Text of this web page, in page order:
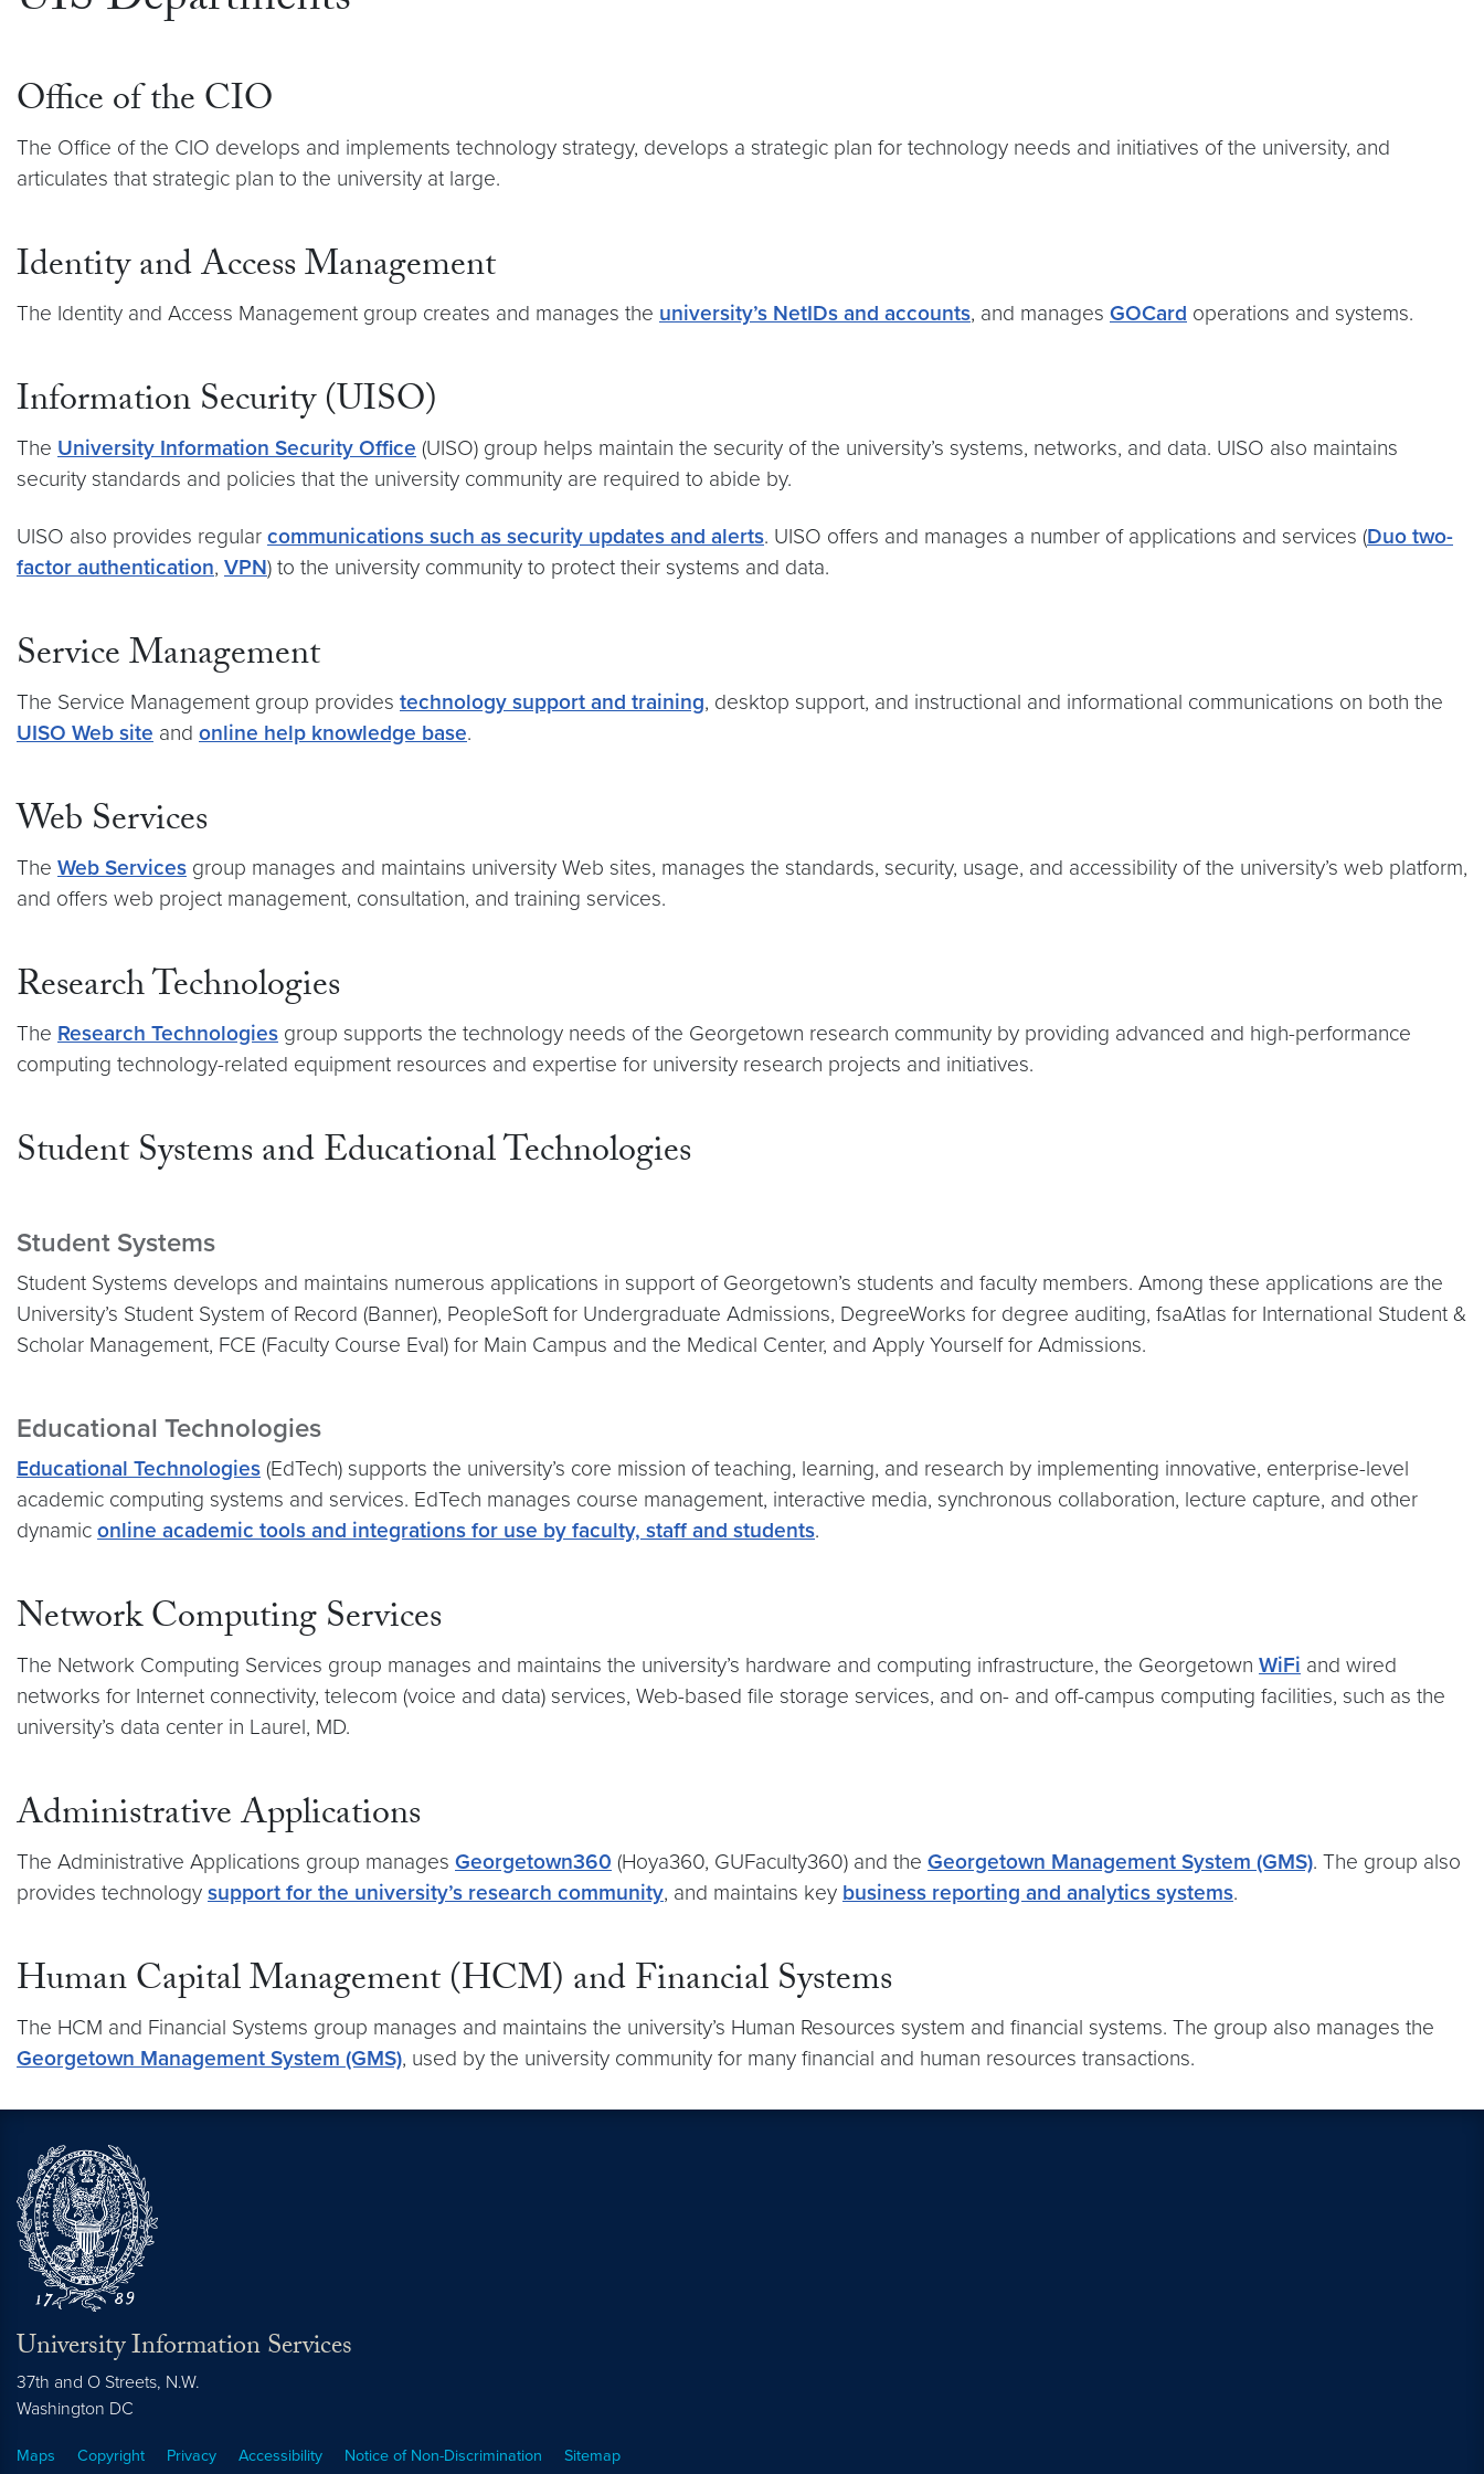
Office of the CIO
The Office of the CIO develops and implements technology strategy, develops a strategic plan for technology needs and initiatives of the university, and
articulates that strategic plan to the university at large.
Identity and Access Management
The Identity and Access Management group creates and manages the university’s NetIDs and accounts, and manages GOCard operations and systems.
Information Security (UISO)
The University Information Security Office (UISO) group helps maintain the security of the university’s systems, networks, and data. UISO also maintains
security standards and policies that the university community are required to abide by.
UISO also provides regular communications such as security updates and alerts. UISO offers and manages a number of applications and services (Duo two-
factor authentication, VPN) to the university community to protect their systems and data.
Service Management
The Service Management group provides technology support and training, desktop support, and instructional and informational communications on both the
UISO Web site and online help knowledge base.
Web Services
The Web Services group manages and maintains university Web sites, manages the standards, security, usage, and accessibility of the university’s web platform,
and offers web project management, consultation, and training services.
Research Technologies
The Research Technologies group supports the technology needs of the Georgetown research community by providing advanced and high-performance
computing technology-related equipment resources and expertise for university research projects and initiatives.
Student Systems and Educational Technologies
Student Systems
Student Systems develops and maintains numerous applications in support of Georgetown’s students and faculty members. Among these applications are the
University’s Student System of Record (Banner), PeopleSoft for Undergraduate Admissions, DegreeWorks for degree auditing, fsaAtlas for International Student &
Scholar Management, FCE (Faculty Course Eval) for Main Campus and the Medical Center, and Apply Yourself for Admissions.
Educational Technologies
Educational Technologies (EdTech) supports the university’s core mission of teaching, learning, and research by implementing innovative, enterprise-level
academic computing systems and services. EdTech manages course management, interactive media, synchronous collaboration, lecture capture, and other
dynamic online academic tools and integrations for use by faculty, staff and students.
Network Computing Services
The Network Computing Services group manages and maintains the university’s hardware and computing infrastructure, the Georgetown WiFi and wired
networks for Internet connectivity, telecom (voice and data) services, Web-based file storage services, and on- and off-campus computing facilities, such as the
university’s data center in Laurel, MD.
Administrative Applications
The Administrative Applications group manages Georgetown360 (Hoya360, GUFaculty360) and the Georgetown Management System (GMS). The group also
provides technology support for the university’s research community, and maintains key business reporting and analytics systems.
Human Capital Management (HCM) and Financial Systems
The HCM and Financial Systems group manages and maintains the university’s Human Resources system and financial systems. The group also manages the
Georgetown Management System (GMS), used by the university community for many financial and human resources transactions.
University Information Services
37th and O Streets, N.W.
Washington DC
Maps Copyright Privacy Accessibility Notice of Non-Discrimination Sitemap